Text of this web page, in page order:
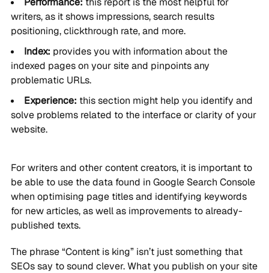
writers, as it shows impressions, search results
positioning, clickthrough rate, and more.
Index: provides you with information about the
indexed pages on your site and pinpoints any
problematic URLs.
Experience: this section might help you identify and
solve problems related to the interface or clarity of your
website.
For writers and other content creators, it is important to
be able to use the data found in Google Search Console
when optimising page titles and identifying keywords
for new articles, as well as improvements to already-
published texts.
The phrase “Content is king” isn’t just something that
SEOs say to sound clever. What you publish on your site